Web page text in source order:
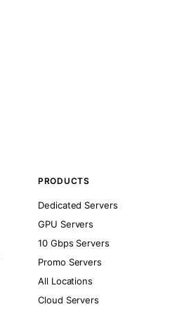
PRODUCTS
Dedicated Servers
GPU Servers
10 Gbps Servers
Promo Servers
All Locations
Cloud Servers